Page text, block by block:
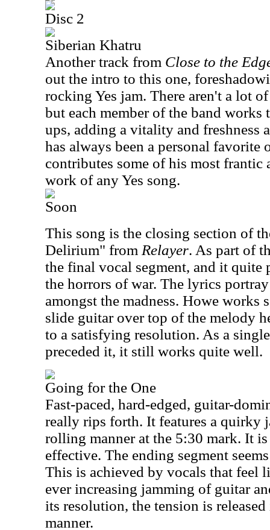
Disc 2
Siberian Khatru
Another track from Close to the
out the intro to this one,
rocking Yes jam. There aren't a lot
but each member of the band works
ups, adding a vitality and freshness
has always been a personal favorite
contributes some of his most frantic
work of any Yes song.
Soon
This song is the closing section of
Delirium" from Relayer. As part of
the final vocal segment, and it quite
the horrors of war. The lyrics
amongst the madness. Howe
slide guitar over top of the melody
to a satisfying resolution. As a
preceded it, it still works quite well.
Going for the One
Fast-paced, hard-edged, guitar-
really rips forth. It features a quirky
rolling manner at the 5:30 mark. It
effective. The ending segment
This is achieved by vocals that feel
ever increasing jamming of guitar
its resolution, the tension is
manner.